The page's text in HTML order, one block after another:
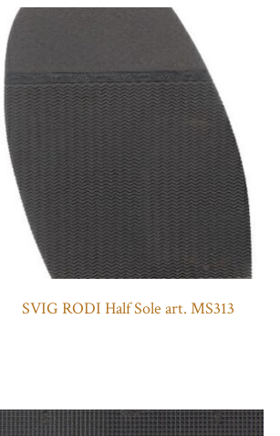
SVIG RODI Half Sole art. MS313